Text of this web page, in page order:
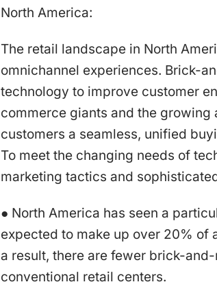
North America:
The retail landscape in North
omnichannel experiences. Brick-
technology to improve customer
commerce giants and the
customers a seamless, unified
To meet the changing needs of
marketing tactics and
● North America has seen a
expected to make up over 20% of
a result, there are fewer brick-
conventional retail centers.